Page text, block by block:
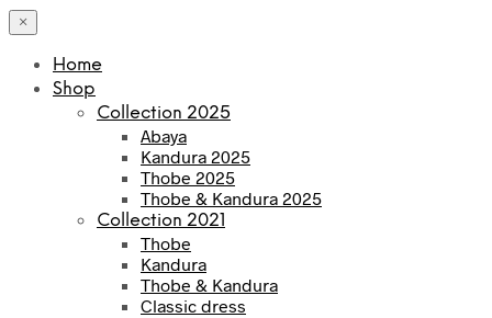
×
Home
Shop
Collection 2025
Abaya
Kandura 2025
Thobe 2025
Thobe & Kandura 2025
Collection 2021
Thobe
Kandura
Thobe & Kandura
Classic dress